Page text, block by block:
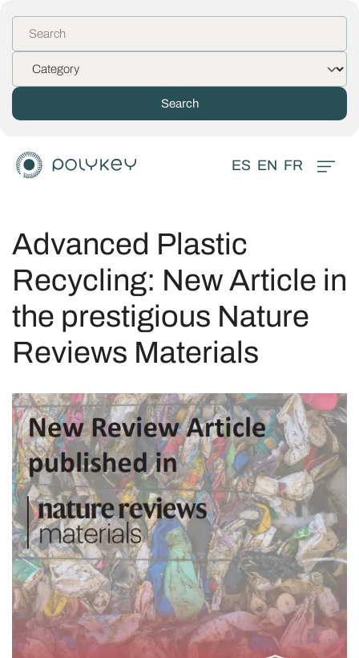
ES EN FR
Advanced Plastic
Recycling: New Article in
the prestigious Nature
Reviews Materials